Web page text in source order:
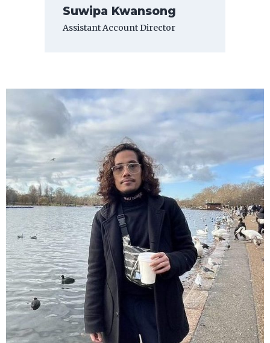
Suwipa Kwansong
Assistant Account Director